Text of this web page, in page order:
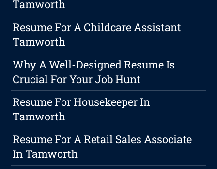
Tamworth
Resume For A Childcare Assistant
Tamworth
Why A Well-Designed Resume Is
Crucial For Your Job Hunt
Resume For Housekeeper In
Tamworth
Resume For A Retail Sales Associate
In Tamworth